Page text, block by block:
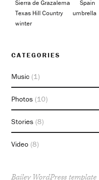
Sierra de Grazalema
Spain
Texas Hill Country
umbrella
winter
CATEGORIES
Music (1)
Photos (10)
Stories (8)
Video (8)
Bailey WordPress template